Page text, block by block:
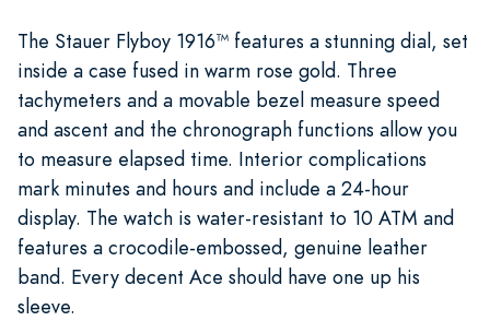
The Stauer Flyboy 1916™ features a stunning dial, set
inside a case fused in warm rose gold. Three
tachymeters and a movable bezel measure speed
and ascent and the chronograph functions allow you
to measure elapsed time. Interior complications
mark minutes and hours and include a 24-hour
display. The watch is water-resistant to 10 ATM and
features a crocodile-embossed, genuine leather
band. Every decent Ace should have one up his
sleeve.